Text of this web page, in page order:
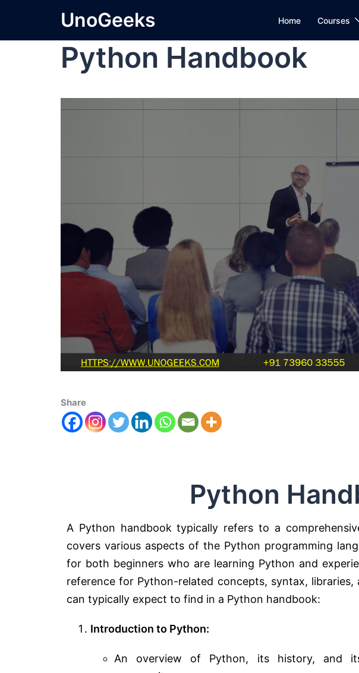
UnoGeeks Home Courses
Python Handbook
Share
Python
A Python handbook typically refers to a
covers various aspects of the Python programming
for both beginners who are learning Python and
reference for Python-related concepts, syntax, libraries,
can typically expect to find in a Python handbook:
Introduction to Python:
An overview of Python, its history, and